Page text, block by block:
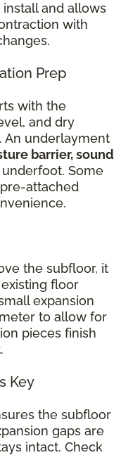
and allows
with
Prep
with the
and dry
An underlayment
barrier, sound
underfoot. Some
attached
the subfloor, it
floor
expansion
to allow for
pieces finish
Key
the subfloor
gaps are
intact. Check